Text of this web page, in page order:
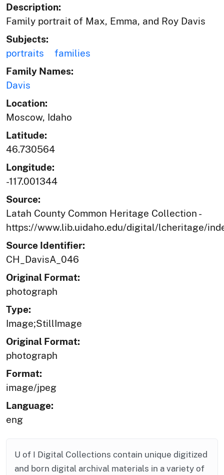
Description:
Family portrait of Max, Emma, and Roy Davis
Subjects:
portraits
families
Family Names:
Davis
Location:
Moscow, Idaho
Latitude:
46.730564
Longitude:
-117.001344
Source:
Latah County Common Heritage Collection -
https://www.lib.uidaho.edu/digital/lcheritage/
Source Identifier:
CH_DavisA_046
Original Format:
photograph
Type:
Image;StillImage
Original Format:
photograph
Format:
image/jpeg
Language:
eng
U of I Digital Collections contain unique digitized
and born digital archival materials in a variety of